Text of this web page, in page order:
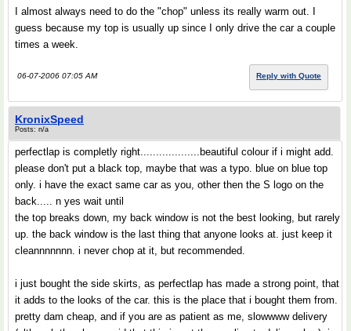
I almost always need to do the "chop" unless its really warm out. I
guess because my top is usually up since I only drive the car a couple
times a week.
06-07-2006 07:05 AM Reply with Quote
KronixSpeed
Posts: n/a
perfectlap is completly right...................beautiful colour if i might add.
please don't put a black top, maybe that was a typo. blue on blue top
only. i have the exact same car as you, other then the S logo on the
back..... n yes wait until
the top breaks down, my back window is not the best looking, but rarely
up. the back window is the last thing that anyone looks at. just keep it
cleannnnnnn. i never chop at it, but recommended.
i just bought the side skirts, as perfectlap has made a strong point, that
it adds to the looks of the car. this is the place that i bought them from.
pretty dam cheap, and if you are as patient as me, slowwww delivery